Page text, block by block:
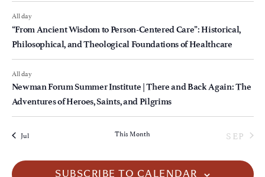
All day
“From Ancient Wisdom to Person-Centered Care”: Historical,
Philosophical, and Theological Foundations of Healthcare
All day
Newman Forum Summer Institute | There and Back Again: The
Adventures of Heroes, Saints, and Pilgrims
Jul This Month SEP
SUBSCRIBE TO CALENDAR